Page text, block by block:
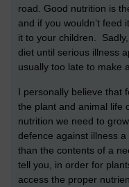
road. Good nutrition is
and if you wouldn’t feed
it to your children.
diet until serious illness
usually too late to make
I personally believe that
the plant and animal life
nutrition we need to
defence against illness
than the contents of a
tell you, in order for
access the proper